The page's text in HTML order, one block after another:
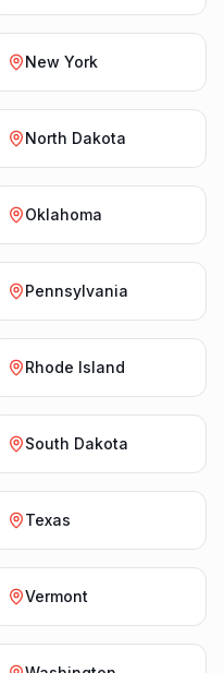
New York
North Dakota
Oklahoma
Pennsylvania
Rhode Island
South Dakota
Texas
Vermont